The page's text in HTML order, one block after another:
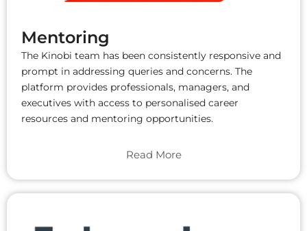
Mentoring
The Kinobi team has been consistently responsive and
prompt in addressing queries and concerns. The
platform provides professionals, managers, and
executives with access to personalised career
resources and mentoring opportunities.
Read More